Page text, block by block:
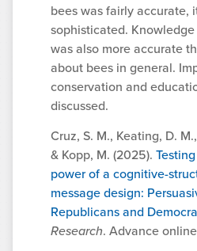
bees was fairly accurate,
sophisticated.
was also more accurate
about bees in general.
conservation and
discussed.
Cruz, S. M., Keating, D.
& Kopp, M. (2025).
power of a cognitive-
message design:
Republicans and
Research. Advance